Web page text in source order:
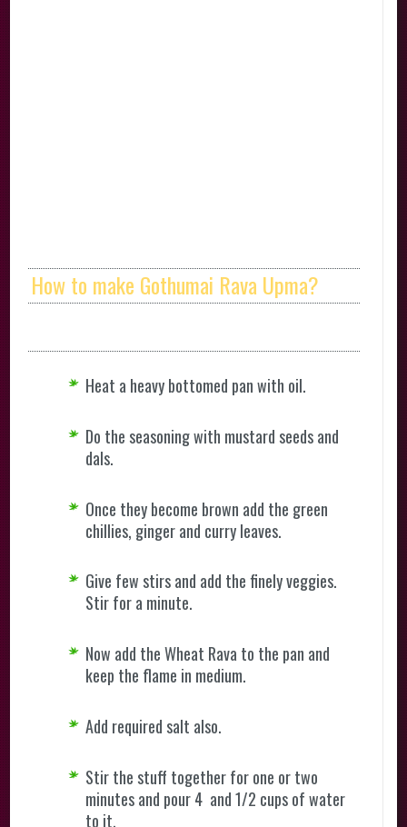
How to make Gothumai Rava Upma?
Heat a heavy bottomed pan with oil.
Do the seasoning with mustard seeds and
dals.
Once they become brown add the green
chillies, ginger and curry leaves.
Give few stirs and add the finely veggies.
Stir for a minute.
Now add the Wheat Rava to the pan and
keep the flame in medium.
Add required salt also.
Stir the stuff together for one or two
minutes and pour 4 and 1/2 cups of water
to it.